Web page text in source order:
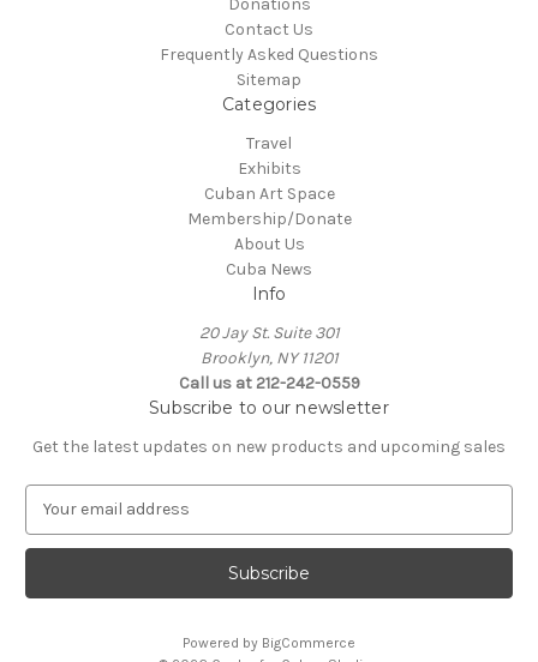
Donations
Contact Us
Frequently Asked Questions
Sitemap
Categories
Travel
Exhibits
Cuban Art Space
Membership/Donate
About Us
Cuba News
Info
20 Jay St. Suite 301
Brooklyn, NY 11201
Call us at 212-242-0559
Subscribe to our newsletter
Get the latest updates on new products and upcoming sales
a
l
Powered by BigCommerce